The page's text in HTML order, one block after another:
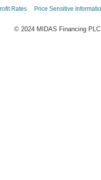
Rates Price Sensitive
© 2024 MIDAS Financing